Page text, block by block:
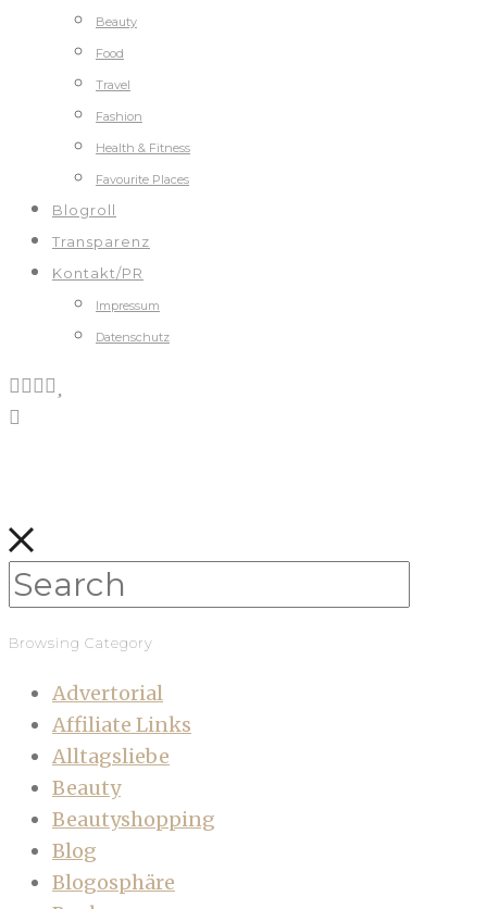
Beauty
Food
Travel
Fashion
Health & Fitness
Favourite Places
Blogroll
Transparenz
Kontakt/PR
Impressum
Datenschutz
Browsing Category
Advertorial
Affiliate Links
Alltagsliebe
Beauty
Beautyshopping
Blog
Blogosphäre